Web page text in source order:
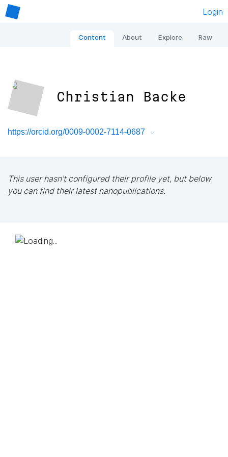
Login
Content About Explore Raw
Christian Backe
https://orcid.org/0009-0002-7114-0687
This user hasn't configured their profile yet, but below
you can find their latest nanopublications.